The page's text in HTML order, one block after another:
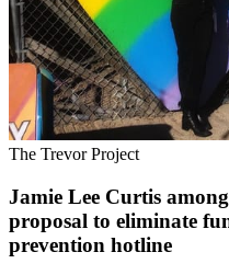
The Trevor Project
Jamie Lee Curtis
proposal to eliminate
prevention hotline